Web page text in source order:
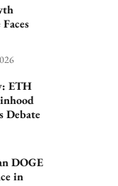
ETH
Debate
DOGE
in